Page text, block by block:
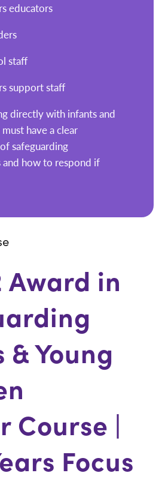
educators
staff
support staff
directly with infants and
have a clear
safeguarding
how to respond if
Award in
Young
Course |
Focus